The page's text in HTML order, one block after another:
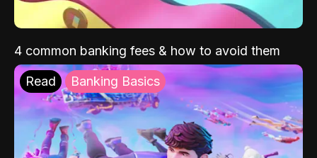
4 common banking fees & how to avoid them
Read Banking Basics